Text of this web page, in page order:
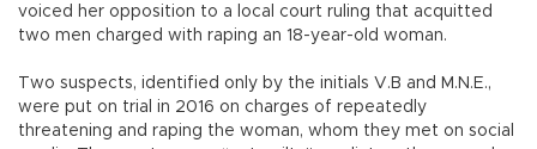
voiced her opposition to a local court ruling that acquitted
two men charged with raping an 18-year-old woman.
Two suspects, identified only by the initials V.B and M.N.E.,
were put on trial in 2016 on charges of repeatedly
threatening and raping the woman, whom they met on social